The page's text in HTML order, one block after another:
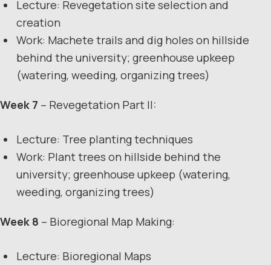
Lecture: Revegetation site selection and
creation
Work: Machete trails and dig holes on hillside
behind the university; greenhouse upkeep
(watering, weeding, organizing trees)
Week 7 – Revegetation Part II:
Lecture: Tree planting techniques
Work: Plant trees on hillside behind the
university; greenhouse upkeep (watering,
weeding, organizing trees)
Week 8 – Bioregional Map Making:
Lecture: Bioregional Maps